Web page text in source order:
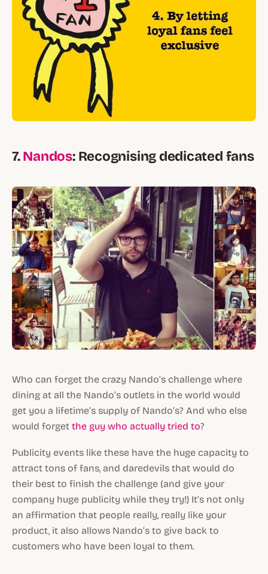
7.Nandos: Recognising dedicated fans
Who can forget the crazy Nando’s challenge where
dining at all the Nando’s outlets in the world would
get you a lifetime’s supply of Nando’s? And who else
would forget the guy who actually tried to?
Publicity events like these have the huge capacity to
attract tons of fans, and daredevils that would do
their best to finish the challenge (and give your
company huge publicity while they try!) It’s not only
an affirmation that people really, really like your
product, it also allows Nando’s to give back to
customers who have been loyal to them.